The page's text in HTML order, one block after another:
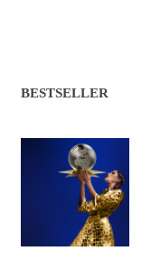
BESTSELLER